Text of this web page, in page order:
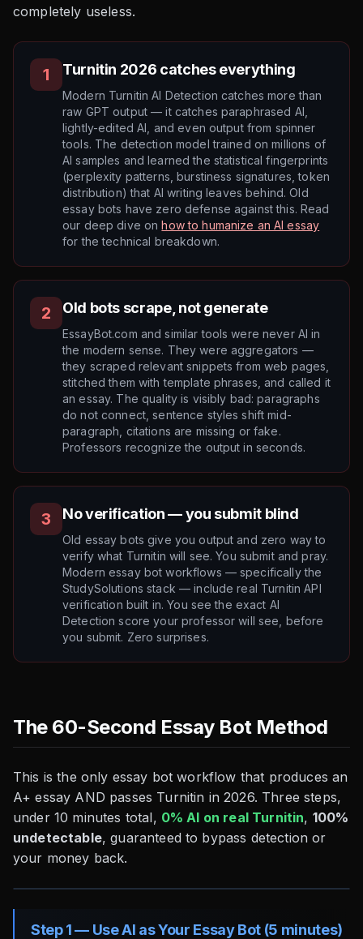
completely useless.
1 Turnitin 2026 catches everything
Modern Turnitin AI Detection catches more than
raw GPT output — it catches paraphrased AI,
lightly-edited AI, and even output from spinner
tools. The detection model trained on millions of
AI samples and learned the statistical fingerprints
(perplexity patterns, burstiness signatures, token
distribution) that AI writing leaves behind. Old
essay bots have zero defense against this. Read
our deep dive onhow to humanize an AI essay
for the technical breakdown.
2 Old bots scrape, not generate
EssayBot.com and similar tools were never AI in
the modern sense. They were aggregators —
they scraped relevant snippets from web pages,
stitched them with template phrases, and called it
an essay. The quality is visibly bad: paragraphs
do not connect, sentence styles shift mid-
paragraph, citations are missing or fake.
Professors recognize the output in seconds.
3 No verification — you submit blind
Old essay bots give you output and zero way to
verify what Turnitin will see. You submit and pray.
Modern essay bot workflows — specifically the
StudySolutions stack — include real Turnitin API
verification built in. You see the exact AI
Detection score your professor will see, before
you submit. Zero surprises.
The 60-Second Essay Bot Method
This is the only essay bot workflow that produces an
A+ essay AND passes Turnitin in 2026. Three steps,
under 10 minutes total, 0% AI on real Turnitin, 100%
undetectable, guaranteed to bypass detection or
your money back.
Step 1 — Use AI as Your Essay Bot (5 minutes)